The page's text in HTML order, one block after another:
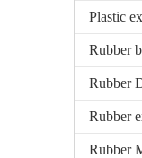
Plastic
Rubber
Rubber
Rubber
Rubber